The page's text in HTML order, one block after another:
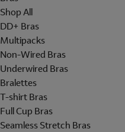
Shop All
DD+ Bras
Multipacks
Non-Wired Bras
Underwired Bras
Bralettes
T-shirt Bras
Full Cup Bras
Seamless Stretch Bras